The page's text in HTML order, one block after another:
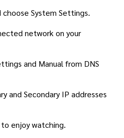
choose System Settings.
network on your
and Manual from DNS
and Secondary IP addresses
enjoy watching.